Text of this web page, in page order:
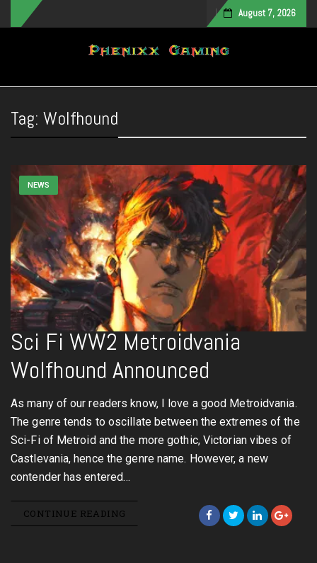
August 7, 2026
Toggle navigation
Tag: Wolfhound
NEWS
Sci Fi WW2 Metroidvania
Wolfhound Announced
As many of our readers know, I love a good Metroidvania.
The genre tends to oscillate between the extremes of the
Sci-Fi of Metroid and the more gothic, Victorian vibes of
Castlevania, hence the genre name. However, a new
contender has entered…
CONTINUE READING